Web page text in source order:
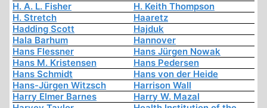
H. A. L. Fisher
H. Keith Thompson
H. Stretch
Haaretz
Hadding Scott
Hajduk
Hala Barhum
Hannover
Hans Flessner
Hans Jürgen Nowak
Hans M. Kristensen
Hans Pedersen
Hans Schmidt
Hans von der Heide
Hans-Jürgen Witzsch
Harrison Wall
Harry Elmer Barnes
Harry W. Mazal